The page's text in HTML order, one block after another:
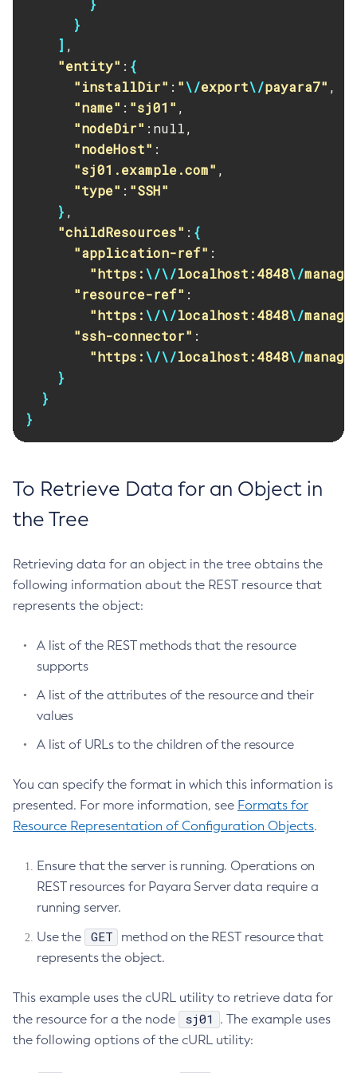
List
Migrate-Timers
Monitor
Monitoring
Multimode
Notification-Configure
Osgi-Shell
Osgi
Ping-Connection-Pool
Ping-Node-Ssh
Print-Certificate
Recover-Transactions
Redeploy
Remove-Instance-From-Deployment-Group
Renew-Self-Signed-Certificates
Restart-Cluster
Restart-Http-Listeners
Restart-Instance
Set-Admin-Audit-Configuration
Set-Amx-Enabled
Set-Aws-Config-Source-Configuration
Set-Azure-Config-Source-Configuration
Set-Batch-Runtime-Configuration
Set-Cdieventbus-Notifier-Configuration
Set-Config-Cache
Set-Config-Ordinal
Set-Config-Property
Set-Datadog-Notifier-Configuration
}
] ,
"entity" : {
"installDir" : "\/export\/payara7" ,
"name" : "sj01" ,
"nodeDir" :null,
"nodeHost" :
"sj01.example.com" ,
"type" : "SSH"
} ,
"childResources" : {
"application-ref" :
"https:\/\/localhost:4848\/
"resource-ref" :
"https:\/\/localhost:4848\/
"ssh-connector" :
"https:\/\/localhost:4848\/
}
}
}
To Retrieve Data for an Object in
the Tree
Retrieving data for an object in the tree obtains the
following information about the REST resource that
represents the object:
A list of the REST methods that the resource
supports
A list of the attributes of the resource and their
values
A list of URLs to the children of the resource
You can specify the format in which this information is
presented. For more information, see Formats for
Resource Representation of Configuration Objects.
Ensure that the server is running. Operations on
REST resources for Payara Server data require a
running server.
Use the
GET
method on the REST resource that
represents the object.
This example uses the cURL utility to retrieve data for
the resource for a the node
sj01
. The example uses
the following options of the cURL utility: